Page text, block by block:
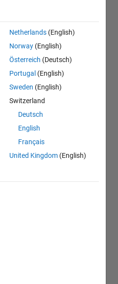
Netherlands (English)
Norway (English)
Österreich (Deutsch)
Portugal (English)
Sweden (English)
Switzerland
Deutsch
English
Français
United Kingdom (English)